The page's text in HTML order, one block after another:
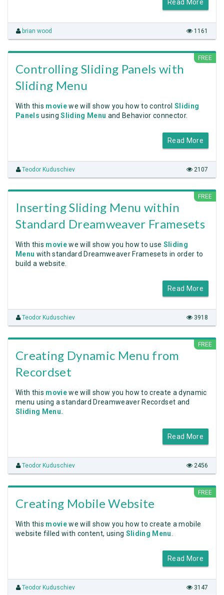
Read More
brian wood 1161
FREE
Controlling Sliding Panels with
Sliding Menu
With this moviewe will show you how to controlSliding
Panels usingSliding Menu and Behavior connector.
Read More
Teodor Kuduschiev 2107
FREE
Inserting Sliding Menu within
Standard Dreamweaver Framesets
With this movie we will show you how to use Sliding
Menu with standard Dreamweaver Framesets in order to
build a website.
Read More
Teodor Kuduschiev 3918
FREE
Creating Dynamic Menu from
Recordset
With this moviewe will show you how to create a dynamic
menu using a standard Dreamweaver Recordset and
Sliding Menu.
Read More
Teodor Kuduschiev 2456
FREE
Creating Mobile Website
With this moviewe will show you how to create a mobile
website filled with content, using Sliding Menu
Read More
Teodor Kuduschiev 3147